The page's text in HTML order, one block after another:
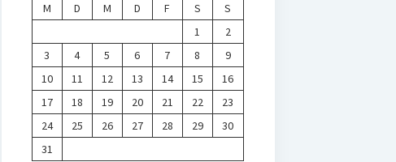
M
D M D F S
S
1
2
3
4 5 6 7 8
9
10
11 12 13 14 15
16
17
18 19 20 21 22
23
24
25 26 27 28 29
30
31